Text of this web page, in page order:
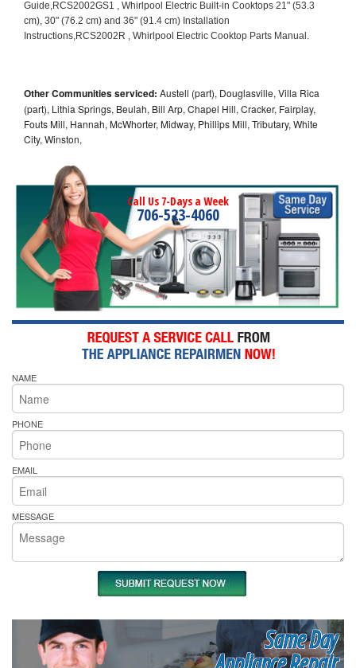
Other Communities serviced: Austell (part), Douglasville, Villa Rica
(part), Lithia Springs, Beulah, Bill Arp, Chapel Hill, Cracker, Fairplay,
Fouts Mill, Hannah, McWhorter, Midway, Phillips Mill, Tributary, White
City, Winston,
Call Us 7-Days a Week
706-523-4060
NAME
PHONE
EMAIL
MESSAGE
Same Day